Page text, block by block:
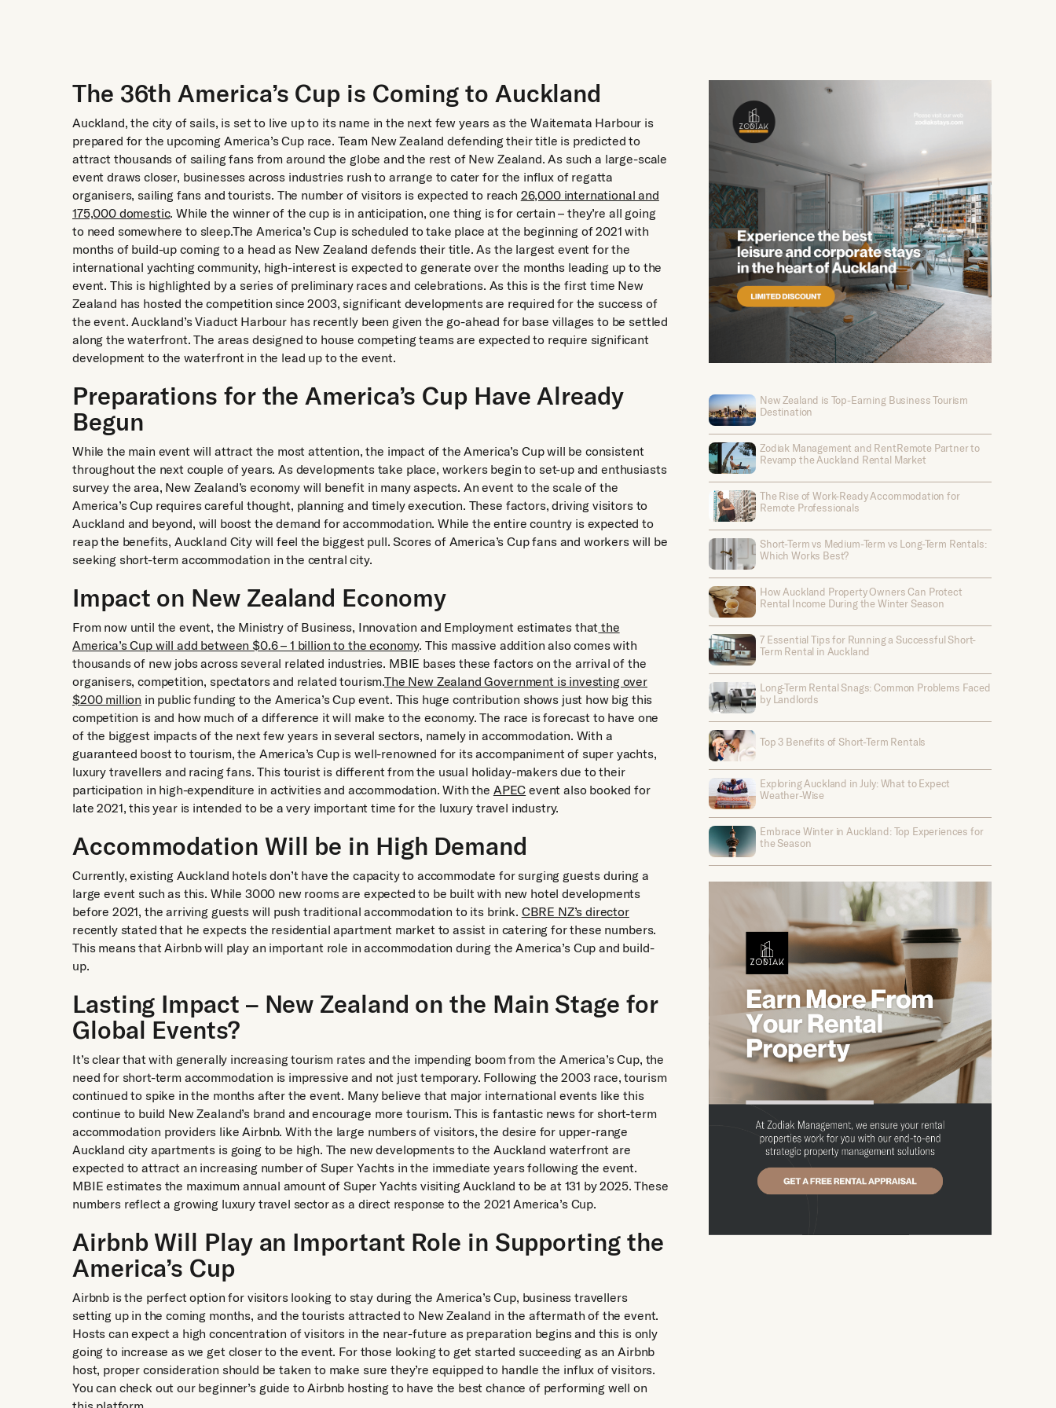
The 36th America’s Cup is Coming to Auckland
Auckland, the city of sails, is set to live up to its name in the next few years as the Waitemata Harbour is
prepared for the upcoming America’s Cup race. Team New Zealand defending their title is predicted to
attract thousands of sailing fans from around the globe and the rest of New Zealand. As such a large-scale
event draws closer, businesses across industries rush to arrange to cater for the influx of regatta
organisers, sailing fans and tourists. The number of visitors is expected to reach 26,000 international and
175,000 domestic. While the winner of the cup is in anticipation, one thing is for certain – they’re all going
to need somewhere to sleep.The America’s Cup is scheduled to take place at the beginning of 2021 with
months of build-up coming to a head as New Zealand defends their title. As the largest event for the
international yachting community, high-interest is expected to generate over the months leading up to the
event. This is highlighted by a series of preliminary races and celebrations. As this is the first time New
Zealand has hosted the competition since 2003, significant developments are required for the success of
the event. Auckland’s Viaduct Harbour has recently been given the go-ahead for base villages to be settled
along the waterfront. The areas designed to house competing teams are expected to require significant
development to the waterfront in the lead up to the event.
Preparations for the America’s Cup Have Already
Begun
While the main event will attract the most attention, the impact of the America’s Cup will be consistent
throughout the next couple of years. As developments take place, workers begin to set-up and enthusiasts
survey the area, New Zealand’s economy will benefit in many aspects. An event to the scale of the
America’s Cup requires careful thought, planning and timely execution. These factors, driving visitors to
Auckland and beyond, will boost the demand for accommodation. While the entire country is expected to
reap the benefits, Auckland City will feel the biggest pull. Scores of America’s Cup fans and workers will be
seeking short-term accommodation in the central city.
Impact on New Zealand Economy
From now until the event, the Ministry of Business, Innovation and Employment estimates that the
America’s Cup will add between $0.6 – 1 billion to the economy. This massive addition also comes with
thousands of new jobs across several related industries. MBIE bases these factors on the arrival of the
organisers, competition, spectators and related tourism.The New Zealand Government is investing over
$200 million in public funding to the America’s Cup event. This huge contribution shows just how big this
competition is and how much of a difference it will make to the economy. The race is forecast to have one
of the biggest impacts of the next few years in several sectors, namely in accommodation. With a
guaranteed boost to tourism, the America’s Cup is well-renowned for its accompaniment of super yachts,
luxury travellers and racing fans. This tourist is different from the usual holiday-makers due to their
participation in high-expenditure in activities and accommodation. With the APEC event also booked for
late 2021, this year is intended to be a very important time for the luxury travel industry.
Accommodation Will be in High Demand
Currently, existing Auckland hotels don’t have the capacity to accommodate for surging guests during a
large event such as this. While 3000 new rooms are expected to be built with new hotel developments
before 2021, the arriving guests will push traditional accommodation to its brink. CBRE NZ’s director
recently stated that he expects the residential apartment market to assist in catering for these numbers.
This means that Airbnb will play an important role in accommodation during the America’s Cup and build-
up.
Lasting Impact – New Zealand on the Main Stage for
Global Events?
It’s clear that with generally increasing tourism rates and the impending boom from the America’s Cup, the
need for short-term accommodation is impressive and not just temporary. Following the 2003 race, tourism
continued to spike in the months after the event. Many believe that major international events like this
continue to build New Zealand’s brand and encourage more tourism. This is fantastic news for short-term
accommodation providers like Airbnb. With the large numbers of visitors, the desire for upper-range
Auckland city apartments is going to be high. The new developments to the Auckland waterfront are
expected to attract an increasing number of Super Yachts in the immediate years following the event.
MBIE estimates the maximum annual amount of Super Yachts visiting Auckland to be at 131 by 2025. These
numbers reflect a growing luxury travel sector as a direct response to the 2021 America’s Cup.
Airbnb Will Play an Important Role in Supporting the
America’s Cup
Airbnb is the perfect option for visitors looking to stay during the America’s Cup, business travellers
setting up in the coming months, and the tourists attracted to New Zealand in the aftermath of the event.
Hosts can expect a high concentration of visitors in the near-future as preparation begins and this is only
going to increase as we get closer to the event. For those looking to get started succeeding as an Airbnb
host, proper consideration should be taken to make sure they’re equipped to handle the influx of visitors.
You can check out our beginner’s guide to Airbnb hosting to have the best chance of performing well on
New Zealand is Top-Earning Business Tourism
Destination
Zodiak Management and RentRemote Partner to
Revamp the Auckland Rental Market
The Rise of Work-Ready Accommodation for
Remote Professionals
Short-Term vs Medium-Term vs Long-Term Rentals:
Which Works Best?
How Auckland Property Owners Can Protect
Rental Income During the Winter Season
7 Essential Tips for Running a Successful Short-
Term Rental in Auckland
Long-Term Rental Snags: Common Problems Faced
by Landlords
Top 3 Benefits of Short-Term Rentals
Exploring Auckland in July: What to Expect
Weather-Wise
Embrace Winter in Auckland: Top Experiences for
the Season